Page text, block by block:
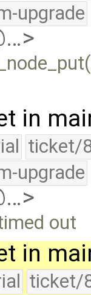
upgrade
in
ticket/
upgrade
out
in
ticket/